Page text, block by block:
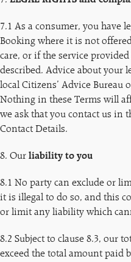
7.1 As a consumer, you have
Booking where it is not
care, or if the service
described. Advice about your
local Citizens’ Advice Bureau
Nothing in these Terms will
we ask that you contact us in
Contact Details.
8. Our liability to you
8.1 No party can exclude or
it is illegal to do so, and this
or limit any liability which
8.2 Subject to clause 8.3, our
exceed the total amount paid